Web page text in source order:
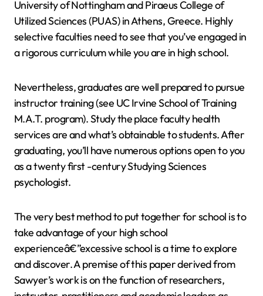
University of Nottingham and Piraeus College of
Utilized Sciences (PUAS) in Athens, Greece. Highly
selective faculties need to see that you’ve engaged in
a rigorous curriculum while you are in high school.
Nevertheless, graduates are well prepared to pursue
instructor training (see UC Irvine School of Training
M.A.T. program). Study the place faculty health
services are and what’s obtainable to students. After
graduating, you’ll have numerous options open to you
as a twenty first -century Studying Sciences
psychologist.
The very best method to put together for school is to
take advantage of your high school
experienceâ€”excessive school is a time to explore
and discover. A premise of this paper derived from
Sawyer’s work is on the function of researchers,